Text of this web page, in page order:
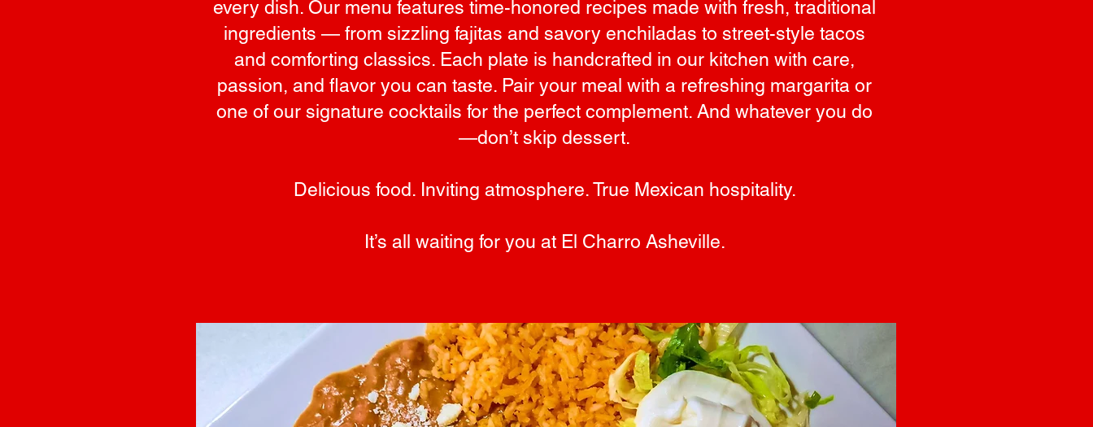
every dish. Our menu features time-honored recipes made with fresh, traditional
ingredients — from sizzling fajitas and savory enchiladas to street-style tacos
and comforting classics. Each plate is handcrafted in our kitchen with care,
passion, and flavor you can taste. Pair your meal with a refreshing margarita or
one of our signature cocktails for the perfect complement. And whatever you do
—don’t skip dessert.
Delicious food. Inviting atmosphere. True Mexican hospitality.
It’s all waiting for you at El Charro Asheville.